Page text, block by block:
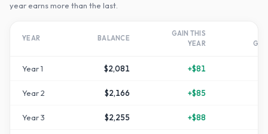
year earns more than the last.
YEAR BALANCE
GAIN THIS
YEAR
Year1 $2,081 +$81
Year2 $2,166 +$85
Year3 $2,255 +$88